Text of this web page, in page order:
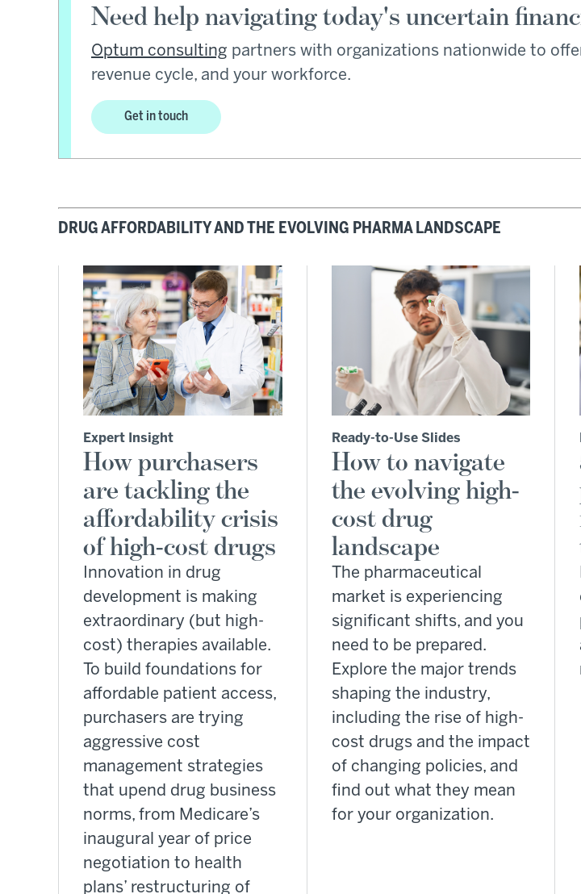
Need help navigating today's uncertain
Optum consulting partners with organizations nationwide to
revenue cycle, and your workforce.
Get in touch
DRUG AFFORDABILITY AND THE EVOLVING PHARMA LANDSCAPE
Expert Insight
How purchasers
are tackling the
affordability crisis
of high-cost drugs
Innovation in drug
development is making
extraordinary (but high-
cost) therapies available.
To build foundations for
affordable patient access,
purchasers are trying
aggressive cost
management strategies
that upend drug business
norms, from Medicare’s
inaugural year of price
negotiation to health
plans’ restructuring of
Ready-to-Use Slides
How to navigate
the evolving high-
cost drug
landscape
The pharmaceutical
market is experiencing
significant shifts, and you
need to be prepared.
Explore the major trends
shaping the industry,
including the rise of high-
cost drugs and the impact
of changing policies, and
find out what they mean
for your organization.